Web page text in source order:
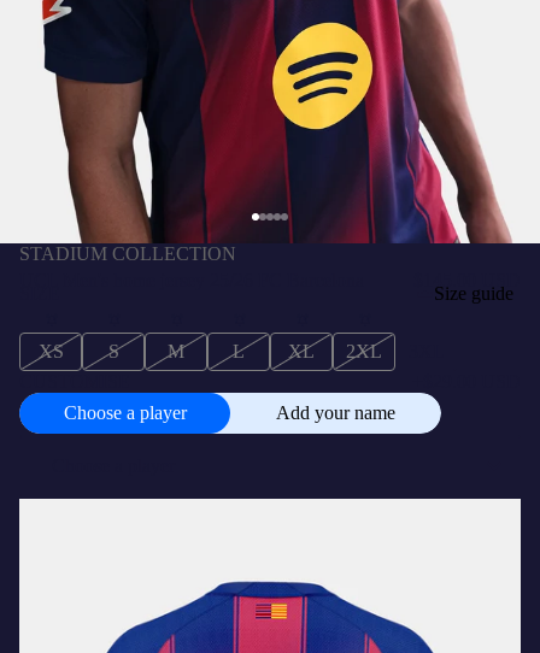
STADIUM COLLECTION
Size guide
XS S M L XL 2XL
Choose a player
Add your name